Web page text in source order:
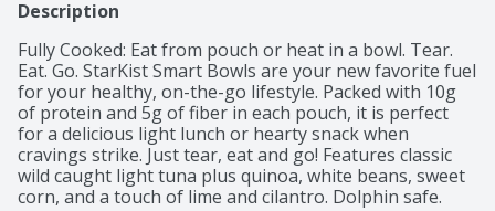
Description
Fully Cooked: Eat from pouch or heat in a bowl. Tear.
Eat. Go. StarKist Smart Bowls are your new favorite fuel
for your healthy, on-the-go lifestyle. Packed with 10g
of protein and 5g of fiber in each pouch, it is perfect
for a delicious light lunch or hearty snack when
cravings strike. Just tear, eat and go! Features classic
wild caught light tuna plus quinoa, white beans, sweet
corn, and a touch of lime and cilantro. Dolphin safe.